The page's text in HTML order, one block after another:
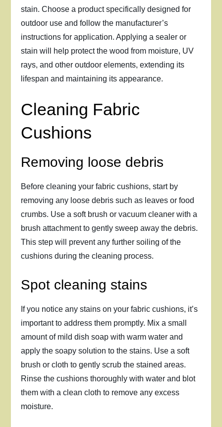
stain. Choose a product specifically designed for
outdoor use and follow the manufacturer’s
instructions for application. Applying a sealer or
stain will help protect the wood from moisture, UV
rays, and other outdoor elements, extending its
lifespan and maintaining its appearance.
Cleaning Fabric
Cushions
Removing loose debris
Before cleaning your fabric cushions, start by
removing any loose debris such as leaves or food
crumbs. Use a soft brush or vacuum cleaner with a
brush attachment to gently sweep away the debris.
This step will prevent any further soiling of the
cushions during the cleaning process.
Spot cleaning stains
If you notice any stains on your fabric cushions, it’s
important to address them promptly. Mix a small
amount of mild dish soap with warm water and
apply the soapy solution to the stains. Use a soft
brush or cloth to gently scrub the stained areas.
Rinse the cushions thoroughly with water and blot
them with a clean cloth to remove any excess
moisture.